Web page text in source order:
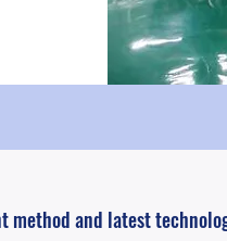
method and latest